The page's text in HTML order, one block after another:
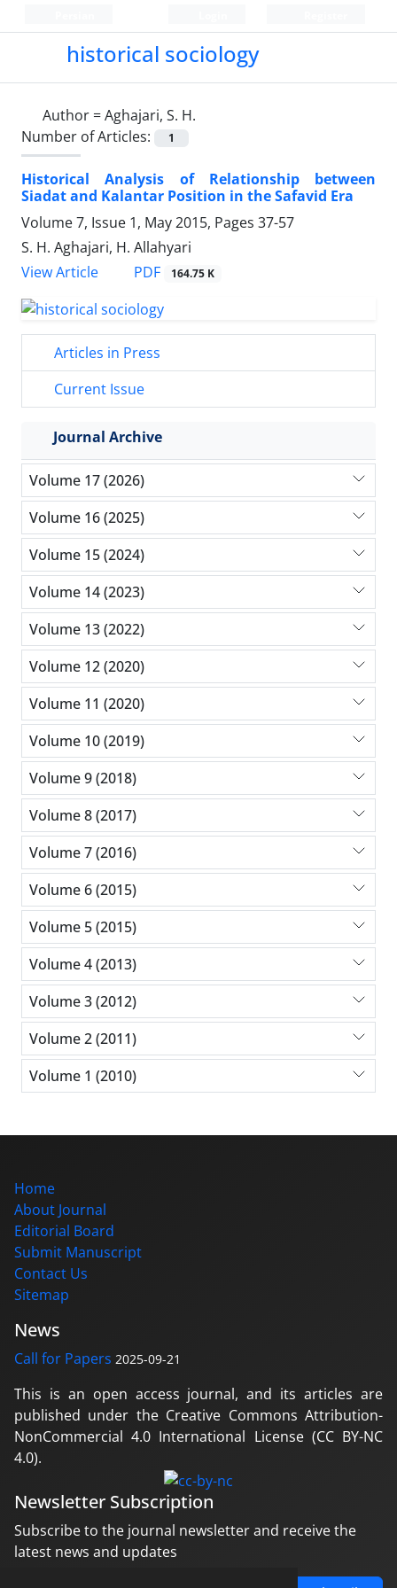
historical sociology
Author =Aghajari, S. H.
Number of Articles:
1
Historical Analysis of Relationship between
Siadat and Kalantar Position in the Safavid Era
Volume 7, Issue 1, May 2015, Pages 37-57
S. H. Aghajari, H. Allahyari
View Article
PDF 164.75 K
Articles in Press
Current Issue
Journal Archive
Volume 17 (2026)
Volume 16 (2025)
Volume 15 (2024)
Volume 14 (2023)
Volume 13 (2022)
Volume 12 (2020)
Volume 11 (2020)
Volume 10 (2019)
Volume 9 (2018)
Volume 8 (2017)
Volume 7 (2016)
Volume 6 (2015)
Volume 5 (2015)
Volume 4 (2013)
Volume 3 (2012)
Volume 2 (2011)
Volume 1 (2010)
Home
About Journal
Editorial Board
Submit Manuscript
Contact Us
Sitemap
News
Call for Papers 2025-09-21
This is an open access journal, and its articles are
published under the Creative Commons Attribution-
NonCommercial 4.0 International License (CC BY-NC
4.0).
Newsletter Subscription
Subscribe to the journal newsletter and receive the
latest news and updates